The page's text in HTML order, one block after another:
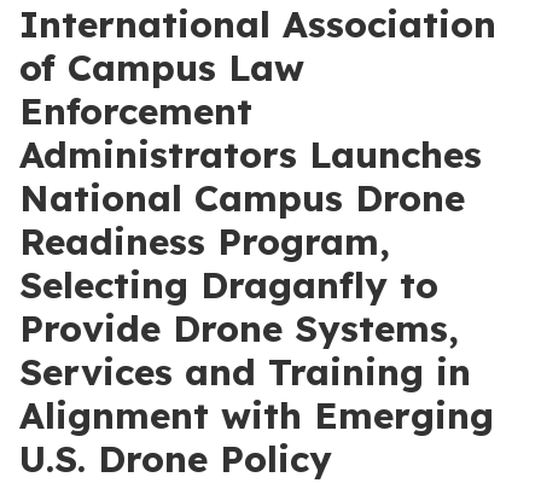
International Association
of Campus Law
Enforcement
Administrators Launches
National Campus Drone
Readiness Program,
Selecting Draganfly to
Provide Drone Systems,
Services and Training in
Alignment with Emerging
U.S. Drone Policy